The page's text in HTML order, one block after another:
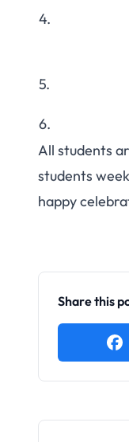
4.
5.
6.
All students
students
happy
Share this